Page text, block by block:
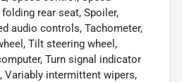
rear seat, Spoiler,
audio controls, Tachometer,
Tilt steering wheel,
Turn signal indicator
Variably intermittent wipers,